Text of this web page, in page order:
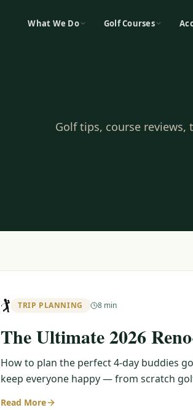
What We Do Golf Courses
Golf tips, course
🏌️ TRIP PLANNING 8 min
The Ultimate 2026
How to plan the perfect 4-day buddies
keep everyone happy — from scratch
Read More